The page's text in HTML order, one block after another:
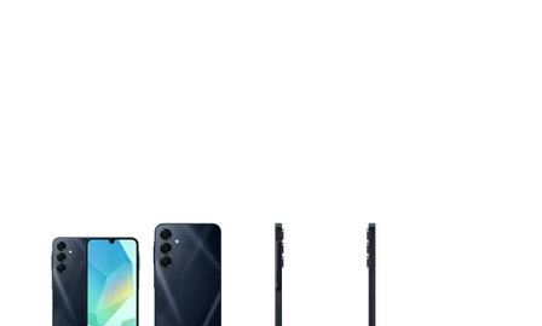
This carousel contains a column of small thumbnails. Selecting a